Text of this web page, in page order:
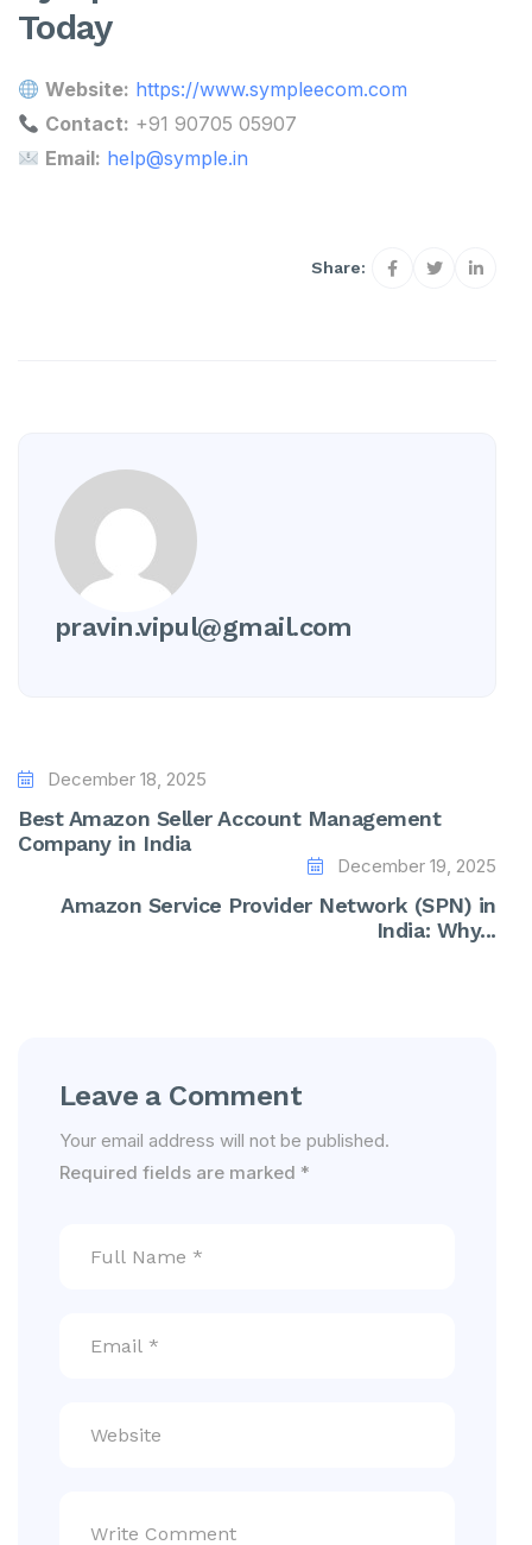
Today
Website: https://www.sympleecom.com
Contact: +91 90705 05907
Email: help@symple.in
Share:
pravin.vipul@gmail.com
December 18, 2025
Best Amazon Seller Account Management
Company in India
December 19, 2025
Amazon Service Provider Network (SPN) in
India: Why...
Leave a Comment
Your email address will not be published.
Required fields are marked *